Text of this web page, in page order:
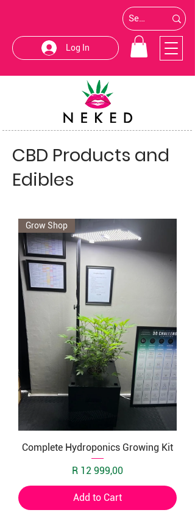
Log In
CBD Products and
Edibles
Grow Shop
Complete Hydroponics Growing Kit
Price
R 12 999,00
Add to Cart